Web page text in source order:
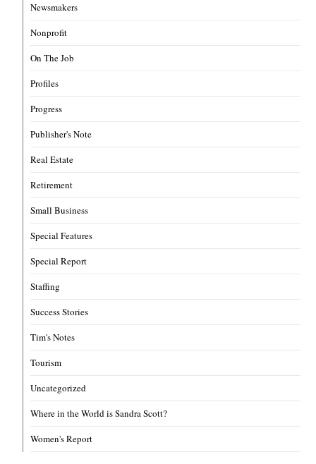
Newsmakers
Nonprofit
On The Job
Profiles
Progress
Publisher's Note
Real Estate
Retirement
Small Business
Special Features
Special Report
Staffing
Success Stories
Tim's Notes
Tourism
Uncategorized
Where in the World is Sandra Scott?
Women's Report